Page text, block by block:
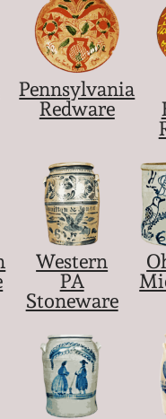
Pennsylvania
Redware
Western
PA
Stoneware